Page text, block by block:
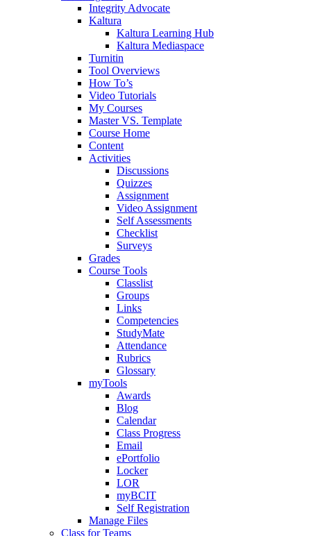
Integrity Advocate
Kaltura
Kaltura Learning Hub
Kaltura Mediaspace
Turnitin
Tool Overviews
How To’s
Video Tutorials
My Courses
Master VS. Template
Course Home
Content
Activities
Discussions
Quizzes
Assignment
Video Assignment
Self Assessments
Checklist
Surveys
Grades
Course Tools
Classlist
Groups
Links
Competencies
StudyMate
Attendance
Rubrics
Glossary
myTools
Awards
Blog
Calendar
Class Progress
Email
ePortfolio
Locker
LOR
myBCIT
Self Registration
Manage Files
Class for Teams